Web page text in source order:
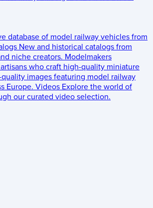
database of model railway vehicles from
New and historical catalogs from
niche creators. Modelmakers
who craft high-quality miniature
images featuring model railway
Europe. Videos Explore the world of
our curated video selection.